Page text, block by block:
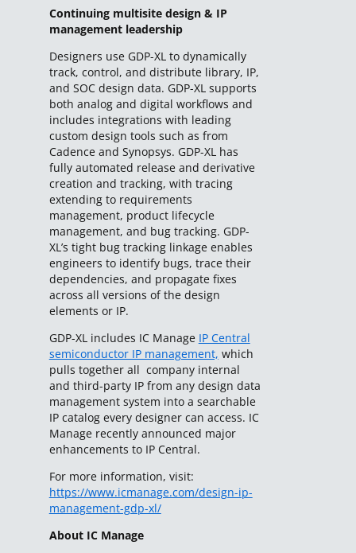
Continuing multisite design & IP
management leadership
Designers use GDP-XL to dynamically
track, control, and distribute library, IP,
and SOC design data. GDP-XL supports
both analog and digital workflows and
includes integrations with leading
custom design tools such as from
Cadence and Synopsys. GDP-XL has
fully automated release and derivative
creation and tracking, with tracing
extending to requirements
management, product lifecycle
management, and bug tracking. GDP-
XL’s tight bug tracking linkage enables
engineers to identify bugs, trace their
dependencies, and propagate fixes
across all versions of the design
elements or IP.
GDP-XL includes IC Manage IP Central
semiconductor IP management, which
pulls together all company internal
and third-party IP from any design data
management system into a searchable
IP catalog every designer can access. IC
Manage recently announced major
enhancements to IP Central.
For more information, visit:
https://www.icmanage.com/design-ip-
management-gdp-xl/
About IC Manage